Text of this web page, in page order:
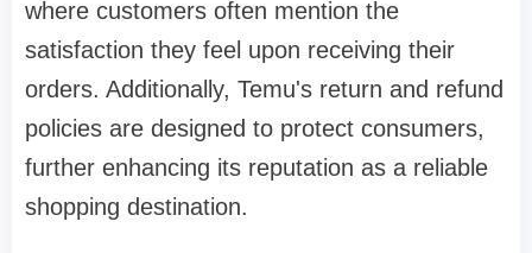
where customers often mention the
satisfaction they feel upon receiving their
orders. Additionally, Temu's return and refund
policies are designed to protect consumers,
further enhancing its reputation as a reliable
shopping destination.